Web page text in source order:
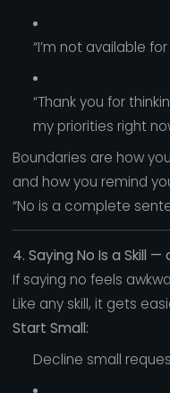
“I’m not available
“Thank you for
my priorities right
Boundaries are how
and how you remind
“No is a complete
4. Saying No Is a Skill —
If saying no feels
Like any skill, it gets
Start Small:
Decline small